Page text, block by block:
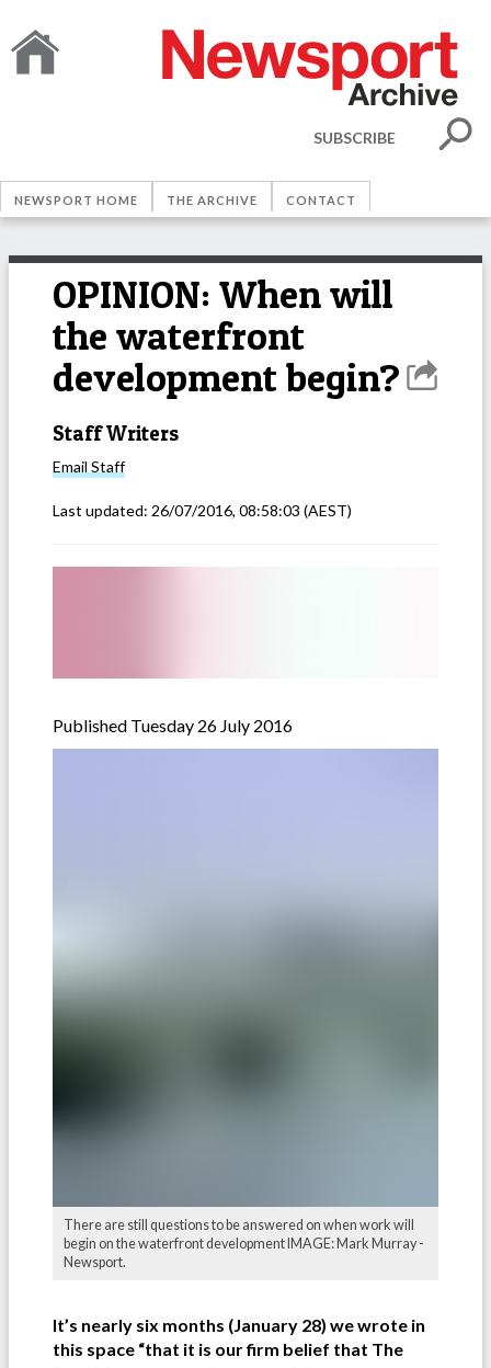
SUBSCRIBE
NEWSPORT HOME THE ARCHIVE CONTACT
OPINION: When will
the waterfront
development begin?
Staff Writers
Email Staff
Last updated: 26/07/2016, 08:58:03 (AEST)
Published Tuesday 26 July 2016
There are still questions to be answered on when work will
begin on the waterfront development IMAGE: Mark Murray -
Newsport.
It’s nearly six months (January 28) we wrote in
this space “that it is our firm belief that The